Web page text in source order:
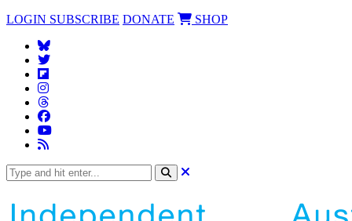
LOGIN SUBSCRIBE DONATE SHOP